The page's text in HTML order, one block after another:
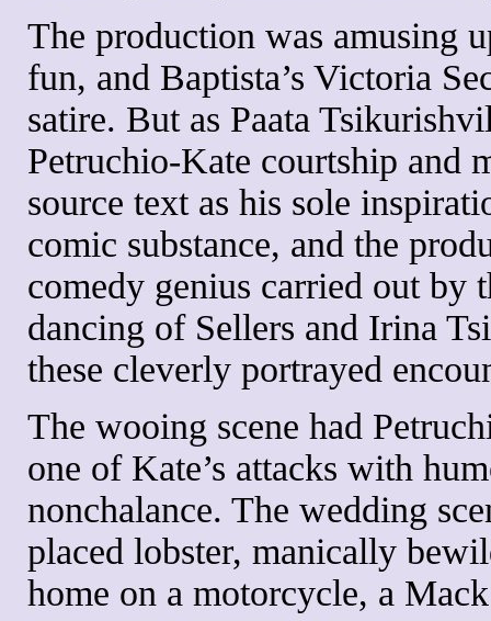
The production was amusing
fun, and Baptista’s Victoria
satire. But as Paata
Petruchio-Kate courtship and
source text as his sole
comic substance, and the
comedy genius carried out by
dancing of Sellers and Irina
these cleverly portrayed
The wooing scene had
one of Kate’s attacks with
nonchalance. The wedding
placed lobster, manically
home on a motorcycle, a